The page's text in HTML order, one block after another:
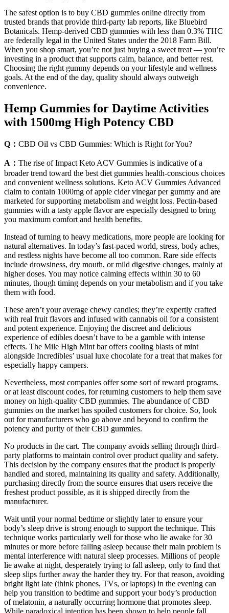
The safest option is to buy CBD gummies online directly from
trusted brands that provide third-party lab reports, like Bluebird
Botanicals. Hemp-derived CBD gummies with less than 0.3% THC
are federally legal in the United States under the 2018 Farm Bill.
When you shop smart, you’re not just buying a sweet treat — you’re
investing in a product that supports calm, balance, and better rest.
Choosing the right gummy depends on your lifestyle and wellness
goals. At the end of the day, quality should always outweigh
convenience.
Hemp Gummies for Daytime Activities
with 1500mg High Potency CBD
Q： CBD Oil vs CBD Gummies: Which is Right for You?
A： The rise of Impact Keto ACV Gummies is indicative of a
broader trend toward the best diet gummies health-conscious choices
and convenient wellness solutions. Keto ACV Gummies Advanced
claim to contain 1000mg of apple cider vinegar per gummy and are
marketed for supporting metabolism and weight loss. Pectin-based
gummies with a tasty apple flavor are especially designed to bring
you maximum comfort and health benefits.
Instead of turning to heavy medications, more people are looking for
natural alternatives. In today’s fast-paced world, stress, body aches,
and restless nights have become all too common. Rare side effects
include drowsiness, dry mouth, or mild digestive changes, mainly at
higher doses. You may notice calming effects within 30 to 60
minutes, though timing depends on your metabolism and if you take
them with food.
These aren’t your average chewy candies; they’re expertly crafted
with real fruit flavors and infused with cannabis oil for a consistent
and potent experience. Enjoying the discreet and delicious
experience of edibles doesn’t have to be a gamble with intense
effects. The Mile High Mint bar offers cooling blasts of mint
alongside Incredibles’ usual luxe chocolate for a treat that makes for
especially happy campers.
Nevertheless, most companies offer some sort of reward programs,
or at least discount codes, for returning customers to help them save
money on high-quality CBD gummies. The abundance of CBD
gummies on the market has spoiled customers for choice. So, look
out for manufacturers who go above and beyond to confirm the
potency and purity of their CBD gummies.
No products in the cart. The company avoids selling through third-
party platforms to maintain control over product quality and safety.
This decision by the company ensures that the product is properly
handled and stored, maintaining its quality and safety. Additionally,
purchasing directly from the source ensures that users receive the
freshest product possible, as it is shipped directly from the
manufacturer.
Wait until your normal bedtime or slightly later to ensure your
body’s sleep drive is strong enough to support the technique. This
technique works particularly well for those who lie awake for 30
minutes or more before falling asleep because their main problem is
mental interference with natural sleep processes. Millions of people
lie awake at night, desperately trying to fall asleep, only to find that
sleep slips further away the harder they try. For that reason, avoiding
bright light late (think phones, TVs, or laptops) in the evening can
help you transition to bedtime and support your body’s production
of melatonin, a naturally occurring hormone that promotes sleep.